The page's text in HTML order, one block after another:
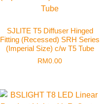
SJLITE T5 Diffuser Hinged
Fitting (Recessed) SRH Series
(Imperial Size) c/w T5 Tube
RM0.00